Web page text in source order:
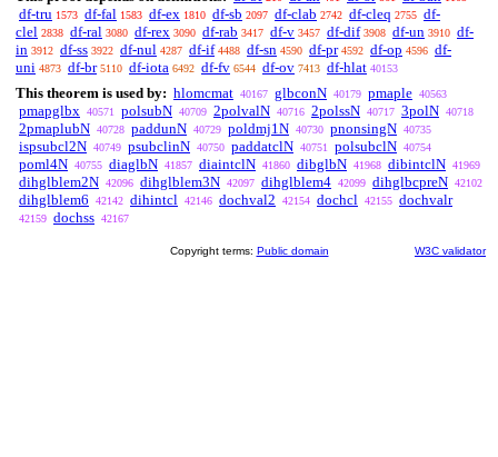
df-tru 1573 df-fal 1583 df-ex 1810 df-sb 2097 df-clab 2742 df-cleq 2755 df-
clel 2838 df-ral 3080 df-rex 3090 df-rab 3417 df-v 3457 df-dif 3908 df-un 3910 df-
in 3912 df-ss 3922 df-nul 4287 df-if 4488 df-sn 4590 df-pr 4592 df-op 4596 df-
uni 4873 df-br 5110 df-iota 6492 df-fv 6544 df-ov 7413 df-hlat 40153
This theorem is used by: hlomcmat 40167 glbconN 40179 pmaple 40563
pmapglbx 40571 polsubN 40709 2polvalN 40716 2polssN 40717 3polN 40718
2pmaplubN 40728 paddunN 40729 poldmj1N 40730 pnonsingN 40735
ispsubcl2N 40749 psubclinN 40750 paddatclN 40751 polsubclN 40754
poml4N 40755 diaglbN 41857 diaintclN 41860 dibglbN 41968 dibintclN 41969
dihglblem2N 42096 dihglblem3N 42097 dihglblem4 42099 dihglbcpreN 42102
dihglblem6 42142 dihintcl 42146 dochval2 42154 dochcl 42155 dochvalr
42159 dochss 42167
Copyright terms: Public domain W3C validator